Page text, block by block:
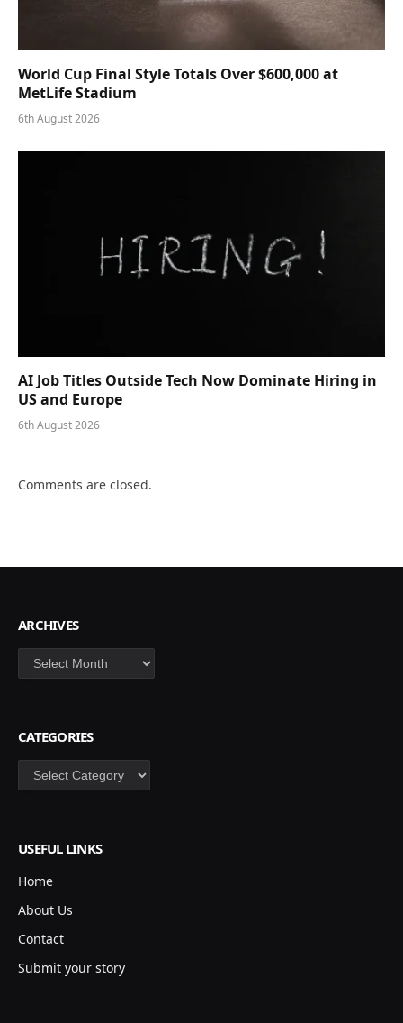
World Cup Final Style Totals Over $600,000 at
MetLife Stadium
6th August 2026
AI Job Titles Outside Tech Now Dominate Hiring in
US and Europe
6th August 2026
Comments are closed.
ARCHIVES
Archives
CATEGORIES
Categories
USEFUL LINKS
Home
About Us
Contact
Submit your story